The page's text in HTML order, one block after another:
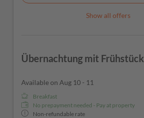
Show all offers
Übernachtung mit Frühstück
Available on Aug 10 - 11
Breakfast
No prepayment needed - Pay at property
Non-refundable rate